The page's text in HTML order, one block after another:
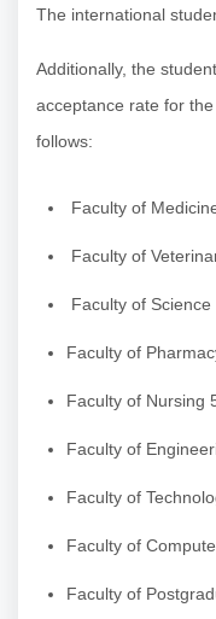
The international
Additionally, the
acceptance rate for
follows:
Faculty of
Faculty of
Faculty of Science
Faculty of
Faculty of Nursing
Faculty of
Faculty of
Faculty of
Faculty of